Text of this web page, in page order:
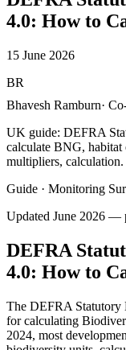
4.0: How to
15 June 2026
BR
Bhavesh Ramburn·
UK guide: DEFRA
calculate BNG, habitat
multipliers, calculation.
Guide · Monitoring
Updated June 2026 —
DEFRA
4.0: How to
The DEFRA Statutory
for calculating
2024, most